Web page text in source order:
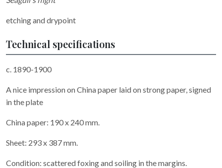
etching and drypoint
Technical specifications
c. 1890-1900
A nice impression on China paper laid on strong paper, signed
in the plate
China paper: 190 x 240 mm.
Sheet: 293 x 387 mm.
Condition: scattered foxing and soiling in the margins.